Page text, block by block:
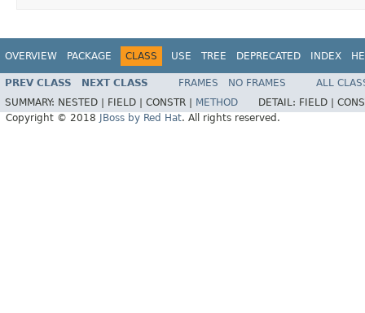
OVERVIEW PACKAGE CLASS USE TREE DEPRECATED INDEX
PREV CLASS NEXT CLASS FRAMES NO FRAMES
ALL
SUMMARY: NESTED | FIELD | CONSTR | METHOD DETAIL: FIELD |
Copyright © 2018
JBoss by Red Hat. All rights reserved.